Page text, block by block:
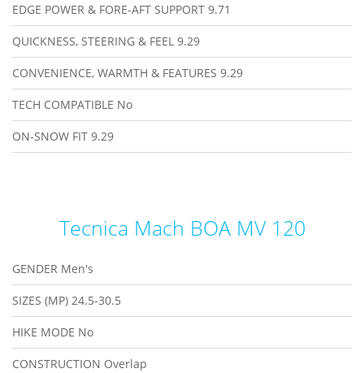
EDGE POWER & FORE-AFT SUPPORT 9.71
QUICKNESS, STEERING & FEEL 9.29
CONVENIENCE, WARMTH & FEATURES 9.29
TECH COMPATIBLE No
ON-SNOW FIT 9.29
Tecnica Mach BOA MV 120
GENDER Men's
SIZES (MP) 24.5-30.5
HIKE MODE No
CONSTRUCTION Overlap